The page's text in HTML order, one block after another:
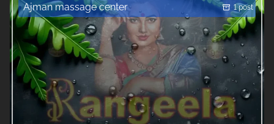
Ajman massage center 1 post